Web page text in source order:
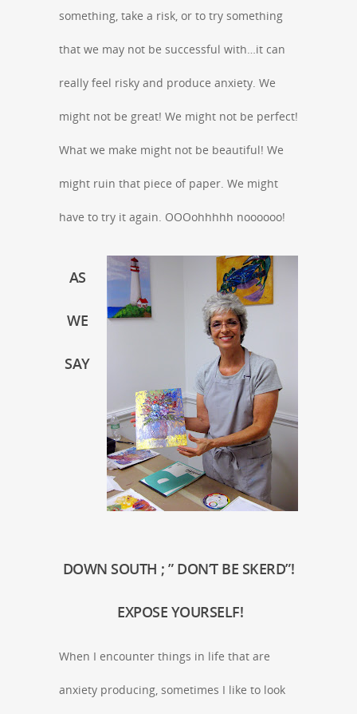
something, take a risk, or to try something
that we may not be successful with…it can
really feel risky and produce anxiety. We
might not be great! We might not be perfect!
What we make might not be beautiful! We
might ruin that piece of paper. We might
have to try it again. OOOohhhhh noooooo!
AS
WE
SAY
DOWN SOUTH ; ” DON’T BE SKERD”!
EXPOSE YOURSELF!
When I encounter things in life that are
anxiety producing, sometimes I like to look